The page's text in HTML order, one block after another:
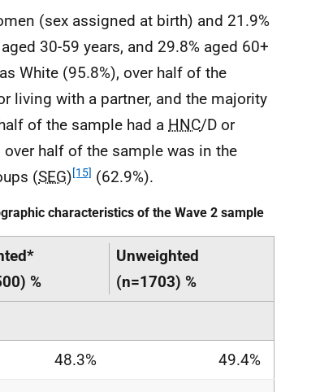
(sex assigned at birth) and 21.9%
30-59 years, and 29.8% aged 60+
White (95.8%), over half of the
living with a partner, and the majority
of the sample had a HNC/D or
half of the sample was in the
(SEG)[15] (62.9%).
characteristics of the Wave 2 sample
%
Unweighted
(n=1703) %
48.3% 49.4%